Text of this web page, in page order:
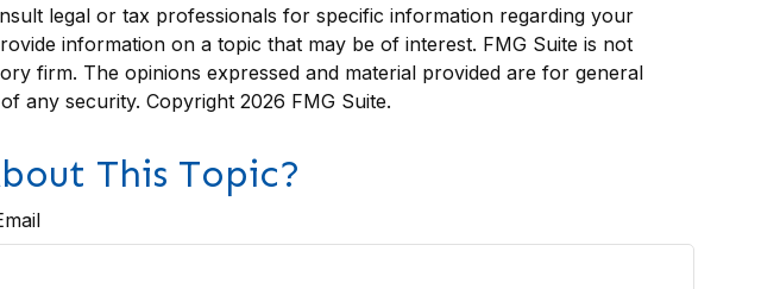
legal or tax professionals for specific information regarding your
information on a topic that may be of interest. FMG Suite is not
firm. The opinions expressed and material provided are for general
any security. Copyright 2026 FMG Suite.
This Topic?